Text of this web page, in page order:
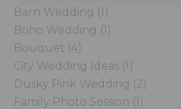
Barn Wedding (1)
Boho Wedding (1)
Bouquet (4)
City Wedding Ideas (1)
Dusky Pink Wedding (2)
Family Photo Session (1)